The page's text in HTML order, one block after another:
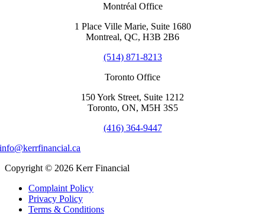
Montréal Office
1 Place Ville Marie, Suite 1680
Montreal, QC, H3B 2B6
(514) 871-8213
Toronto Office
150 York Street, Suite 1212
Toronto, ON, M5H 3S5
(416) 364-9447
info@kerrfinancial.ca
Copyright © 2026 Kerr Financial
Complaint Policy
Privacy Policy
Terms & Conditions